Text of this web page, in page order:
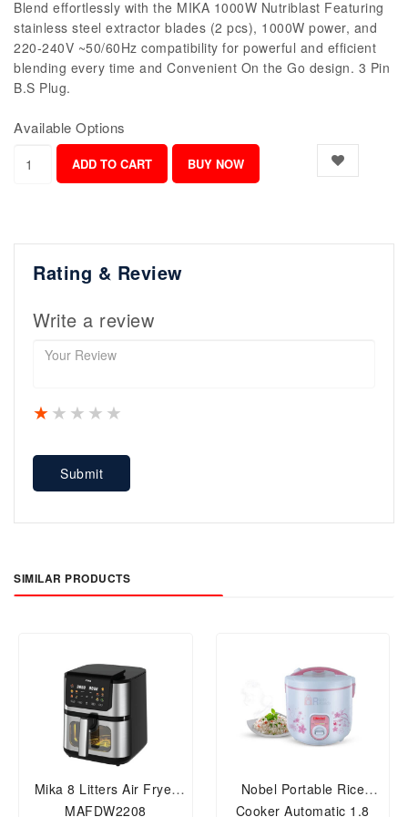
Blend effortlessly with the MIKA 1000W Nutriblast Featuring
stainless steel extractor blades (2 pcs), 1000W power, and
220-240V ~50/60Hz compatibility for powerful and efficient
blending every time and Convenient On the Go design. 3 Pin
B.S Plug.
Available Options
Rating & Review
Write a review
4 stars
3 stars
2 stars
1 star
Submit
SIMILAR PRODUCTS
Mika 8 Litters Air Fryer
MAFDW2208
Nobel Portable Rice
Cooker Automatic 1.8